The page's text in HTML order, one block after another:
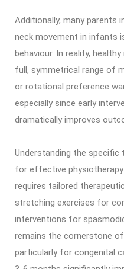
Additionally, many parents
neck movement in infants
behaviour. In reality,
full, symmetrical range of
or rotational preference
especially since early
dramatically improves
Understanding the
for effective physiotherapy
requires tailored
stretching exercises for
interventions for
remains the cornerstone
particularly for congenital